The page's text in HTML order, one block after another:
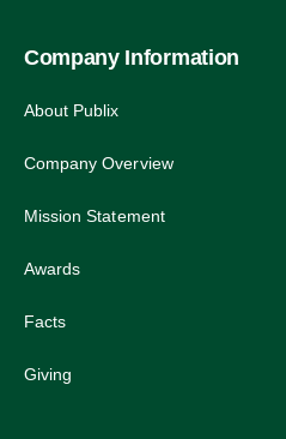
Company Information
About Publix
Company Overview
Mission Statement
Awards
Facts
Giving